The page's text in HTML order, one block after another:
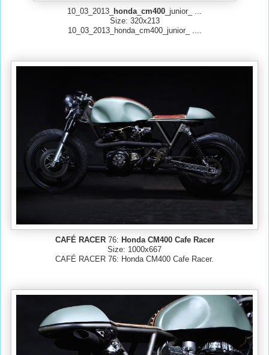
10_03_2013_ honda_ cm400 _junior_ ...
Size: 320x213
10_03_2013_honda_cm400_junior_ ....
CAFÉ RACER76: Honda CM400 Cafe Racer
Size: 1000x667
CAFÉ RACER 76: Honda CM400 Cafe Racer.